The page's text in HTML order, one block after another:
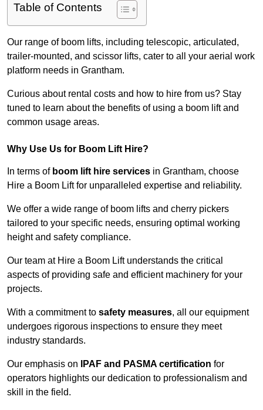
Table of Contents
Our range of boom lifts, including telescopic, articulated,
trailer-mounted, and scissor lifts, cater to all your aerial work
platform needs in Grantham.
Curious about rental costs and how to hire from us? Stay
tuned to learn about the benefits of using a boom lift and
common usage areas.
Why Use Us for Boom Lift Hire?
In terms of boom lift hire services in Grantham, choose
Hire a Boom Lift for unparalleled expertise and reliability.
We offer a wide range of boom lifts and cherry pickers
tailored to your specific needs, ensuring optimal working
height and safety compliance.
Our team at Hire a Boom Lift understands the critical
aspects of providing safe and efficient machinery for your
projects.
With a commitment to safety measures, all our equipment
undergoes rigorous inspections to ensure they meet
industry standards.
Our emphasis on IPAF and PASMA certification for
operators highlights our dedication to professionalism and
skill in the field.